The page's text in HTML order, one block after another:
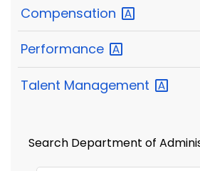
Compensation
Performance
Talent Management
Search Department of